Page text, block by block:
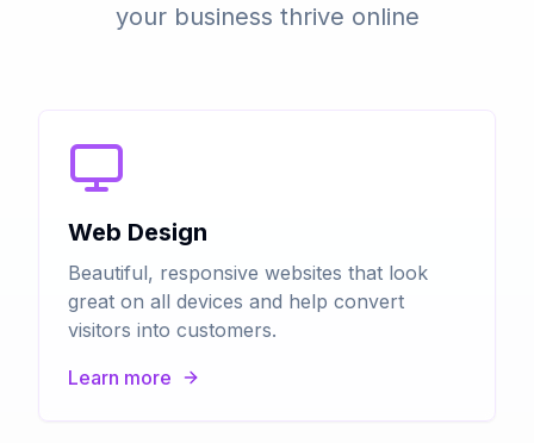
your business thrive online
Web Design
Beautiful, responsive websites that look
great on all devices and help convert
visitors into customers.
Learn more